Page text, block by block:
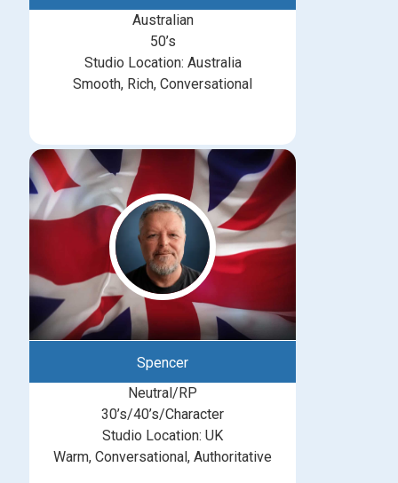
Australian
50’s
Studio Location: Australia
Smooth, Rich, Conversational
Spencer
Neutral/RP
30’s/40’s/Character
Studio Location: UK
Warm, Conversational, Authoritative